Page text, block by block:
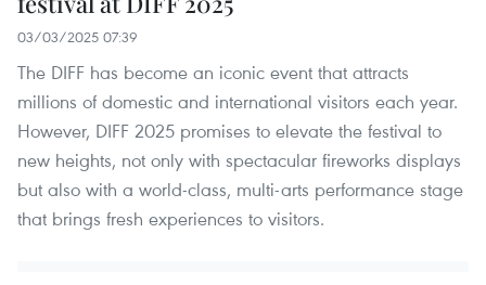
03/03/2025 07:39
The DIFF has become an iconic event that attracts
millions of domestic and international visitors each year.
However, DIFF 2025 promises to elevate the festival to
new heights, not only with spectacular fireworks displays
but also with a world-class, multi-arts performance stage
that brings fresh experiences to visitors.